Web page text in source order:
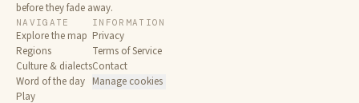
before they fade away.
NAVIGATE
Explore the map
Regions
Culture & dialects
Word of the day
Play
INFORMATION
Privacy
Terms of Service
Contact
Manage cookies